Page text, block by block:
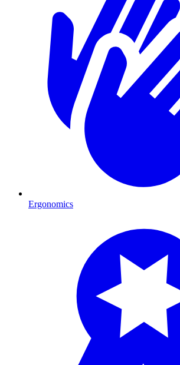
Ergonomics